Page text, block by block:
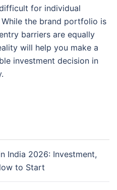
for individual
the brand portfolio is
barriers are equally
will help you make a
investment decision in
India 2026: Investment,
to Start